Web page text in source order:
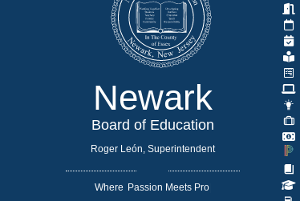
Newark
Board of Education
Roger León, Superintendent
Where